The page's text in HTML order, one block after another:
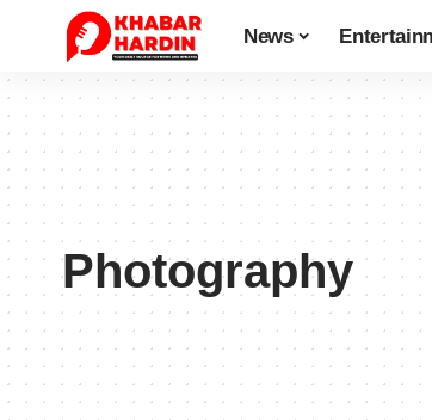
News
Photography